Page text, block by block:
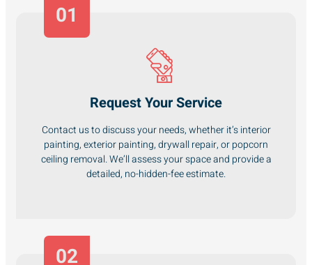
01
Request Your Service
Contact us to discuss your needs, whether it’s interior
painting, exterior painting, drywall repair, or popcorn
ceiling removal. We’ll assess your space and provide a
detailed, no-hidden-fee estimate.
02